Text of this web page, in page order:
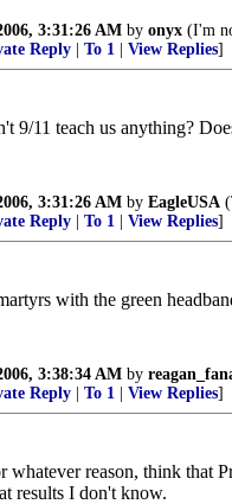
3:31:26 AM by onyx (I'm
Reply To 1 View Replies]
9/11 teach us anything?
3:31:26 AM by EagleUSA
Reply To 1 View Replies]
with the green
3:38:34 AM by
Reply To 1 View Replies]
whatever reason, think that
results I don't know.